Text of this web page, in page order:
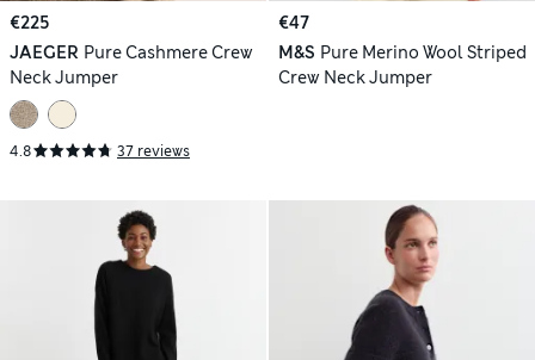
€225
JAEGER Pure Cashmere Crew
Neck Jumper
4.8 37 reviews
€47
M&S Pure Merino Wool Striped
Crew Neck Jumper